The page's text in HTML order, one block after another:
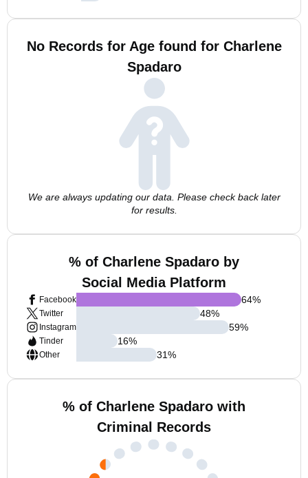
No Records for Age found for Charlene
Spadaro
We are always updating our data. Please check back later
for results.
% of Charlene Spadaro by
Social Media Platform
Facebook
Twitter
Instagram
Tinder
Other
64%
48%
59%
16%
31%
% of Charlene Spadaro with
Criminal Records